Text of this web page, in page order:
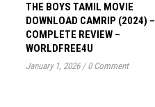
THE BOYS TAMIL MOVIE
DOWNLOAD CAMRIP (2024) –
COMPLETE REVIEW –
WORLDFREE4U
January 1, 2026 / 0 Comment